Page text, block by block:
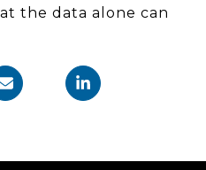
the data alone can